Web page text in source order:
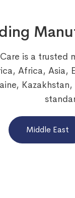
is a trusted
Africa, Asia,
Middle East